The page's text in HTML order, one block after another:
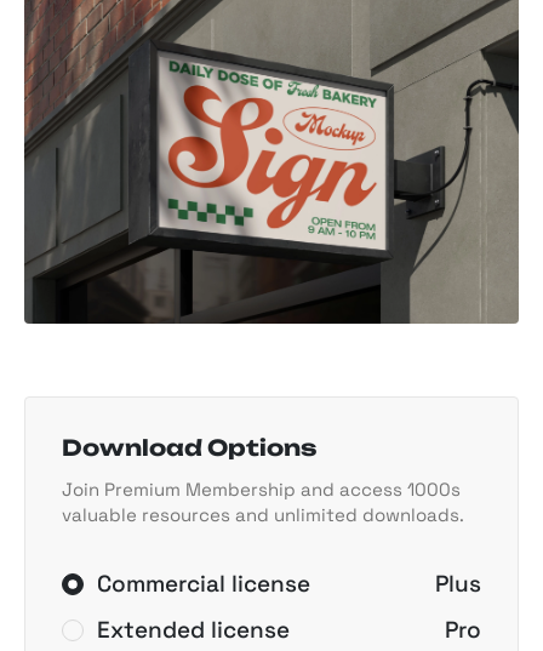
Download Options
Join Premium Membership and access 1000s
valuable resources and unlimited downloads.
Commercial license
Plus
Extended license
Pro